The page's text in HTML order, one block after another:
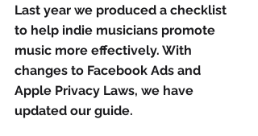
Last year we produced a checklist
to help indie musicians promote
music more effectively. With
changes to Facebook Ads and
Apple Privacy Laws, we have
updated our guide.